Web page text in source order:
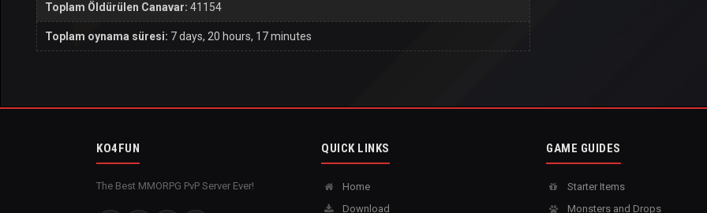
Toplam Öldürülen Canavar: 41154
Toplam oynama süresi: 7 days, 20 hours, 17 minutes
KO4FUN
The Best MMORPG PvP Server Ever!
QUICK LINKS
Home
Download
GAME GUIDES
Starter Items
Monsters and Drops